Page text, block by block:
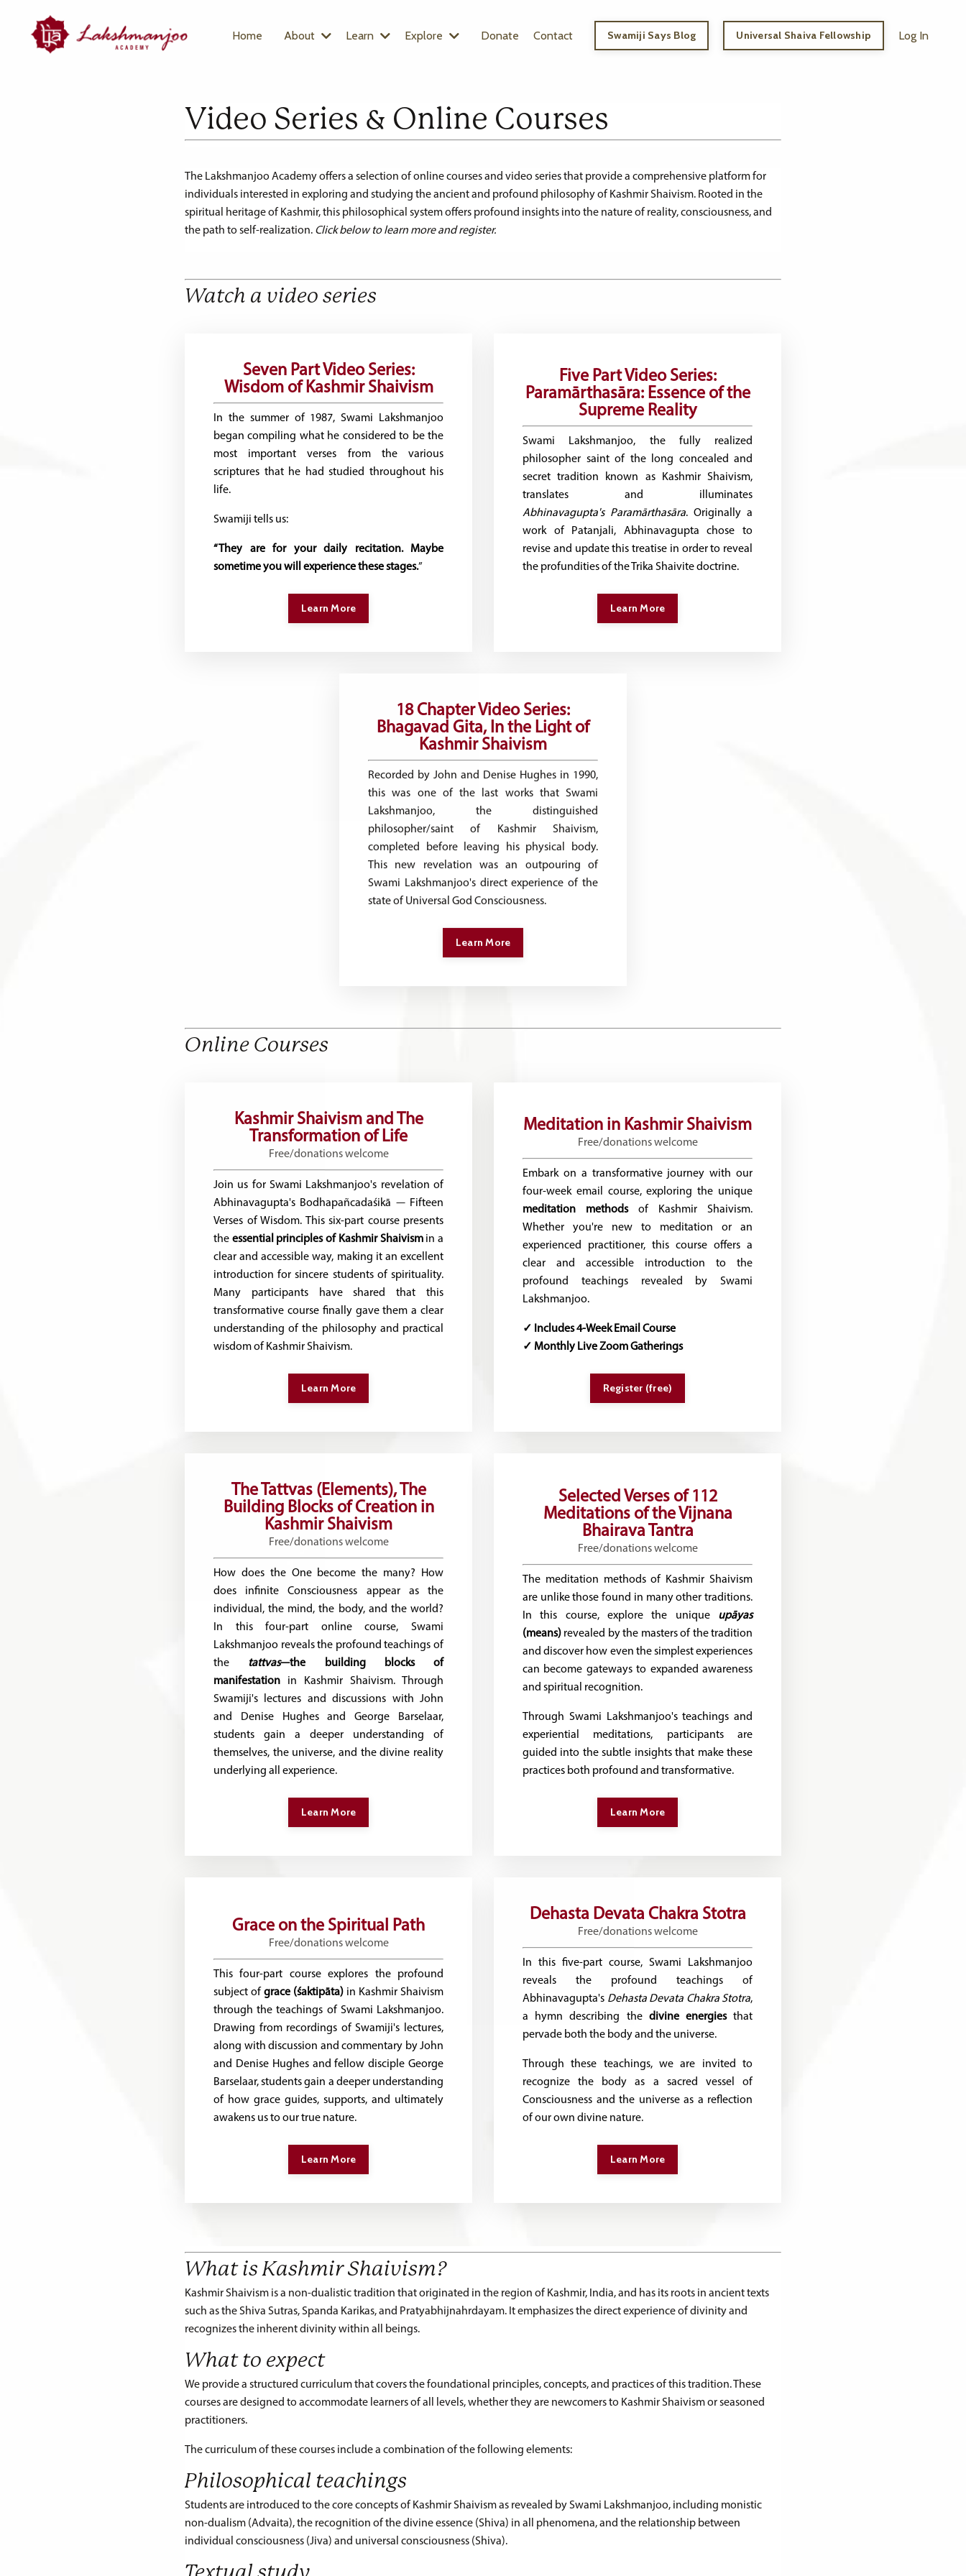
Home About Learn Explore Donate Contact Swamiji Says Blog Universal Shaiva Fellowship Log In
Video Series & Online Courses
The Lakshmanjoo Academy offers a selection of online courses and video series that provide a comprehensive platform for
individuals interested in exploring and studying the ancient and profound philosophy of Kashmir Shaivism. Rooted in the
spiritual heritage of Kashmir, this philosophical system offers profound insights into the nature of reality, consciousness, and
the path to self-realization. Click below to learn more and register.
Watch a video series
Seven Part Video Series:
Wisdom of Kashmir Shaivism
In the summer of 1987, Swami Lakshmanjoo
began compiling what he considered to be the
most important verses from the various
scriptures that he had studied throughout his
life.
Swamiji tells us:
“They are for your daily recitation. Maybe
sometime you will experience these stages.”
Learn More
Five Part Video Series:
Paramārthasāra: Essence of the
Supreme Reality
Swami Lakshmanjoo, the fully realized
philosopher saint of the long concealed and
secret tradition known as Kashmir Shaivism,
translates and illuminates
Abhinavagupta's Paramārthasāra. Originally a
work of Patanjali, Abhinavagupta chose to
revise and update this treatise in order to reveal
the profundities of the Trika Shaivite doctrine.
Learn More
18 Chapter Video Series:
Bhagavad Gita, In the Light of
Kashmir Shaivism
Recorded by​ John and Denise Hughes in 1990,
this was one of the last works ​that ​Swami
Lakshmanjoo, the distinguished
philosopher/saint ​of Kashmir Shaivism,
completed before leaving his physical body.
This new revelation was an outpouring of
Swami Lakshmanjoo's direct experience of the
state of Universal God Consciousness.
Learn More
Online Courses
Kashmir Shaivism and The
Transformation of Life
Free/donations welcome
Join us for Swami Lakshmanjoo's revelation of
Abhinavagupta's Bodhapañcadaśikā — Fifteen
Verses of Wisdom. This six-part course presents
the essential principles of Kashmir Shaivismin a
clear and accessible way, making it an excellent
introduction for sincere students of spirituality.
Many participants have shared that this
transformative course finally gave them a clear
understanding of the philosophy and practical
wisdom of Kashmir Shaivism.
Learn More
Meditation in Kashmir Shaivism
Free/donations welcome
Embark on a transformative journey with our
four-week email course, exploring the unique
meditation methodsof Kashmir Shaivism.
Whether you're new to meditation or an
experienced practitioner, this course offers a
clear and accessible introduction to the
profound teachings revealed by Swami
Lakshmanjoo.
✓ Includes 4-Week Email Course
✓ Monthly Live Zoom Gatherings
Register (free)
The Tattvas (Elements), The
Building Blocks of Creation in
Kashmir Shaivism
Free/donations welcome
How does the One become the many? How
does infinite Consciousness appear as the
individual, the mind, the body, and the world?
In this four-part online course, Swami
Lakshmanjoo reveals the profound teachings of
the
tattvas—the building blocks of
manifestation in Kashmir Shaivism. Through
Swamiji's lectures and discussions with John
and Denise Hughes and George Barselaar,
students gain a deeper understanding of
themselves, the universe, and the divine reality
underlying all experience.
Learn More
Selected Verses of 112
Meditations of the Vijnana
Bhairava Tantra
Free/donations welcome
The meditation methods of Kashmir Shaivism
are unlike those found in many other traditions.
In this course, explore the unique upāyas
(means) revealed by the masters of the tradition
and discover how even the simplest experiences
can become gateways to expanded awareness
and spiritual recognition.
Through Swami Lakshmanjoo's teachings and
experiential meditations, participants are
guided into the subtle insights that make these
practices both profound and transformative.
Learn More
Grace on the Spiritual Path
Free/donations welcome
This four-part course explores the profound
subject of grace (śaktipāta) in Kashmir Shaivism
through the teachings of Swami Lakshmanjoo.
Drawing from recordings of Swamiji's lectures,
along with discussion and commentary by John
and Denise Hughes and fellow disciple George
Barselaar, students gain a deeper understanding
of how grace guides, supports, and ultimately
awakens us to our true nature.
Learn More
Dehasta Devata Chakra Stotra
Free/donations welcome
In this five-part course, Swami Lakshmanjoo
reveals the profound teachings of
Abhinavagupta's Dehasta Devata Chakra Stotra,
a hymn describing the divine energiesthat
pervade both the body and the universe.
Through these teachings, we are invited to
recognize the body as a sacred vessel of
Consciousness and the universe as a reflection
of our own divine nature.
Learn More
What is Kashmir Shaivism?
Kashmir Shaivism is a non-dualistic tradition that originated in the region of Kashmir, India, and has its roots in ancient texts
such as the Shiva Sutras, Spanda Karikas, and Pratyabhijnahrdayam. It emphasizes the direct experience of divinity and
recognizes the inherent divinity within all beings.
What to expect
We provide a structured curriculum that covers the foundational principles, concepts, and practices of this tradition. These
courses are designed to accommodate learners of all levels, whether they are newcomers to Kashmir Shaivism or seasoned
practitioners.
The curriculum of these courses include a combination of the following elements:
Philosophical teachings
Students are introduced to the core concepts of Kashmir Shaivism as revealed by Swami Lakshmanjoo, including monistic
non-dualism (Advaita), the recognition of the divine essence (Shiva) in all phenomena, and the relationship between
individual consciousness (Jiva) and universal consciousness (Shiva).